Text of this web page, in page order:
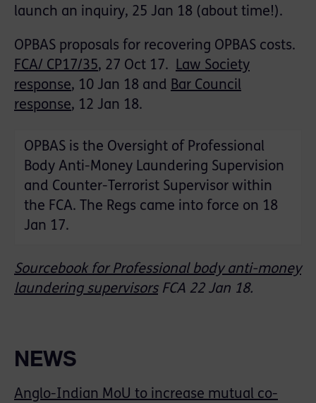
launch an inquiry, 25 Jan 18 (about time!).
OPBAS proposals for recovering OPBAS costs.
FCA/ CP17/35, 27 Oct 17. Law Society
response, 10 Jan 18 and Bar Council
response, 12 Jan 18.
OPBAS is the Oversight of Professional
Body Anti-Money Laundering Supervision
and Counter-Terrorist Supervisor within
the FCA. The Regs came into force on 18
Jan 17.
Sourcebook for Professional body anti-money
laundering supervisors FCA 22 Jan 18.
NEWS
Anglo-Indian MoU to increase mutual co-